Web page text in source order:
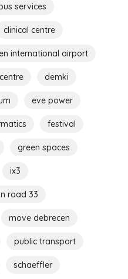
services
clinical centre
international airport
demki
eve power
festival
green spaces
ix3
road 33
move debrecen
public transport
schaeffler